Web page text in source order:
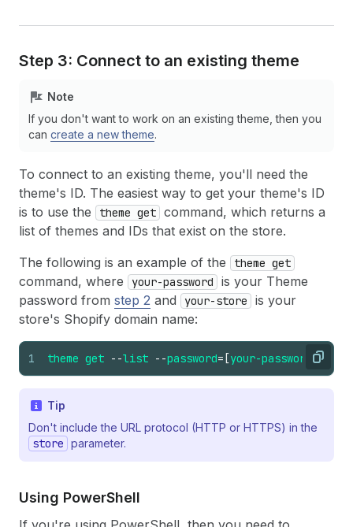
Step 3: Connect to an existing theme
Note
If you don't want to work on an existing theme, then you
can create a new theme.
To connect to an existing theme, you'll need the
theme's ID. The easiest way to get your theme's ID
is to use the
theme get command, which returns a
list of themes and IDs that exist on the store.
The following is an example of the
theme get
command, where your-password
is your Theme
password from step 2 and your-store
is your
store's Shopify domain name:
Copy
1 theme get --list --password= [your-password ]
Tip
Don't include the URL protocol (HTTP or HTTPS) in the
store parameter.
Using PowerShell